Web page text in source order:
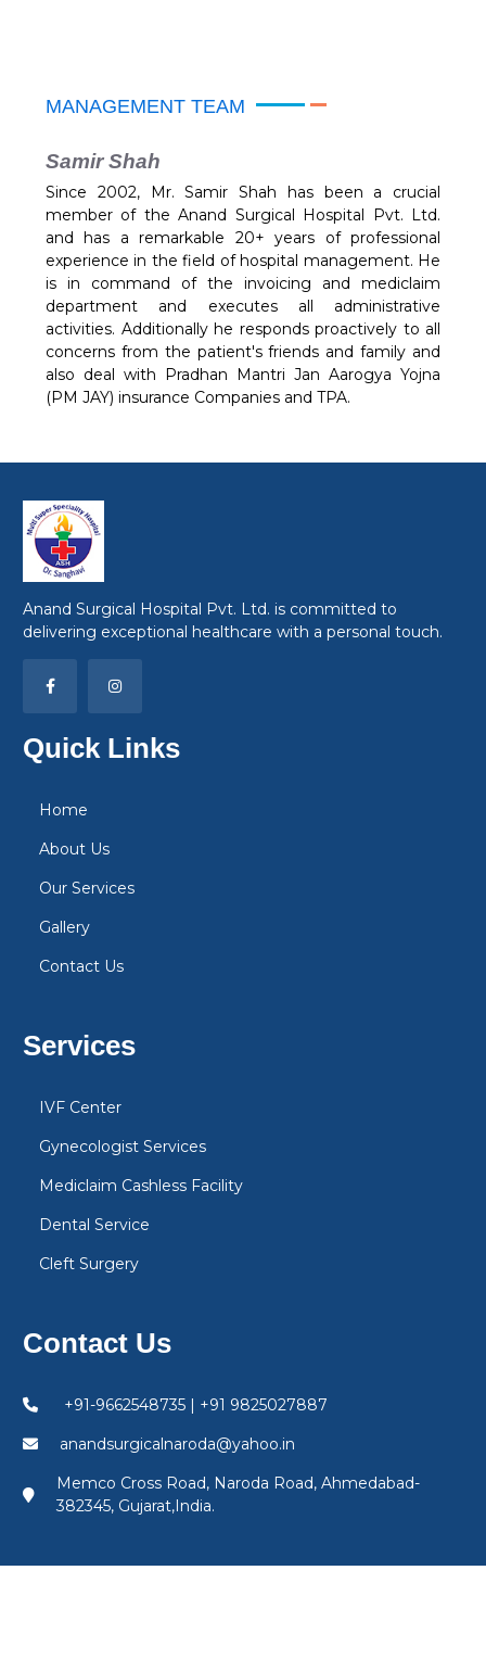
MANAGEMENT TEAM
Samir Shah
Since 2002, Mr. Samir Shah has been a crucial
member of the Anand Surgical Hospital Pvt. Ltd.
and has a remarkable 20+ years of professional
experience in the field of hospital management. He
is in command of the invoicing and mediclaim
department and executes all administrative
activities. Additionally he responds proactively to all
concerns from the patient's friends and family and
also deal with Pradhan Mantri Jan Aarogya Yojna
(PM JAY) insurance Companies and TPA.
Anand Surgical Hospital Pvt. Ltd. is committed to
delivering exceptional healthcare with a personal touch.
Quick Links
Home
About Us
Our Services
Gallery
Contact Us
Services
IVF Center
Gynecologist Services
Mediclaim Cashless Facility
Dental Service
Cleft Surgery
Contact Us
+91-9662548735 | +91 9825027887
anandsurgicalnaroda@yahoo.in
Memco Cross Road, Naroda Road, Ahmedabad-
382345, Gujarat,India.